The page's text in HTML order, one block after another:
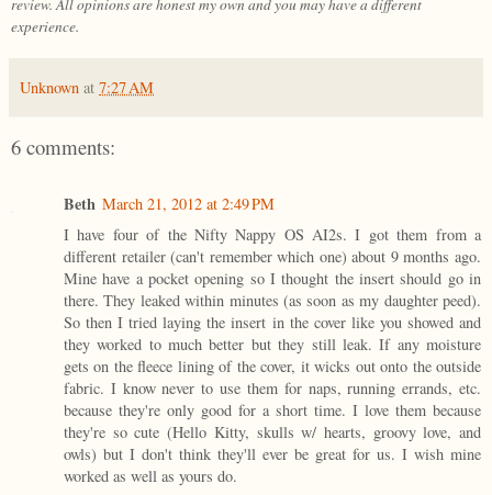
review. All opinions are honest my own and you may have a different
experience.
Unknown at 7:27 AM
6 comments:
Beth March 21, 2012 at 2:49 PM
I have four of the Nifty Nappy OS AI2s. I got them from a
different retailer (can't remember which one) about 9 months ago.
Mine have a pocket opening so I thought the insert should go in
there. They leaked within minutes (as soon as my daughter peed).
So then I tried laying the insert in the cover like you showed and
they worked to much better but they still leak. If any moisture
gets on the fleece lining of the cover, it wicks out onto the outside
fabric. I know never to use them for naps, running errands, etc.
because they're only good for a short time. I love them because
they're so cute (Hello Kitty, skulls w/ hearts, groovy love, and
owls) but I don't think they'll ever be great for us. I wish mine
worked as well as yours do.